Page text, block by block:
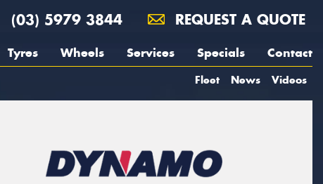
(03) 5979 3844 REQUEST A QUOTE
Tyres Wheels Services Specials Contact
Fleet News Videos